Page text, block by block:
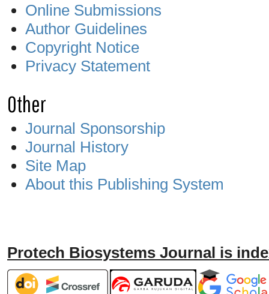
Online Submissions
Author Guidelines
Copyright Notice
Privacy Statement
Other
Journal Sponsorship
Journal History
Site Map
About this Publishing System
Protech Biosystems Journal is